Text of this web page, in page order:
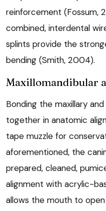
reinforcement (Fossum,
combined, interdental
splints provide the
bending (Smith, 2004).
Maxillomandibular
Bonding the maxillary
together in anatomic
tape muzzle for
aforementioned, the
prepared, cleaned,
alignment with acrylic-
allows the mouth to